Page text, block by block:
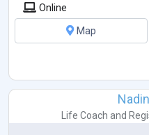
Online
Map
Life Coach and